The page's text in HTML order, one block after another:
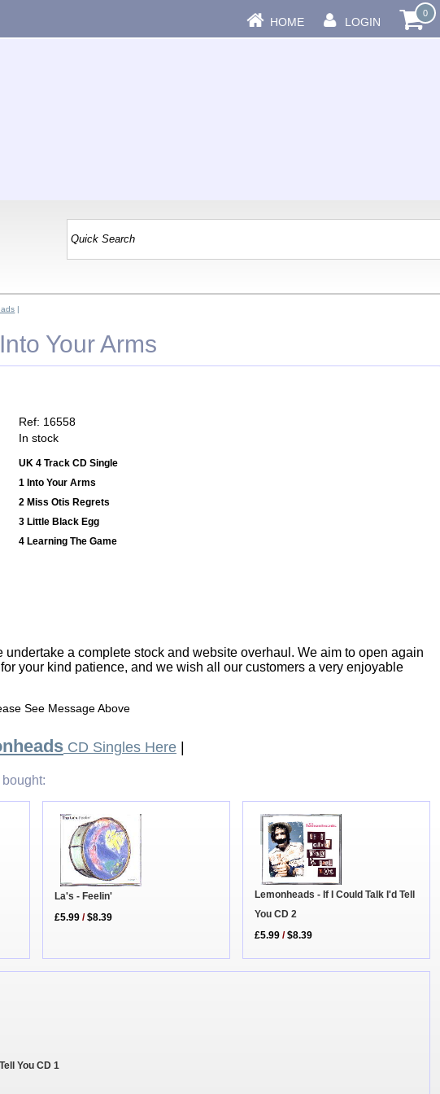
HOME LOGIN
0
|
Your Arms
Ref: 16558
In stock
UK 4 Track CD Single
1 Into Your Arms
2 Miss Otis Regrets
3 Little Black Egg
4 Learning The Game
a complete stock and website overhaul. We aim to open again
your kind patience, and we wish all our customers a very enjoyable
See Message Above
CD Singles Here
La's - Feelin'
£5.99 /$8.39
Lemonheads - If I Could Talk I'd Tell
You CD 2
£5.99 /$8.39
You CD 1